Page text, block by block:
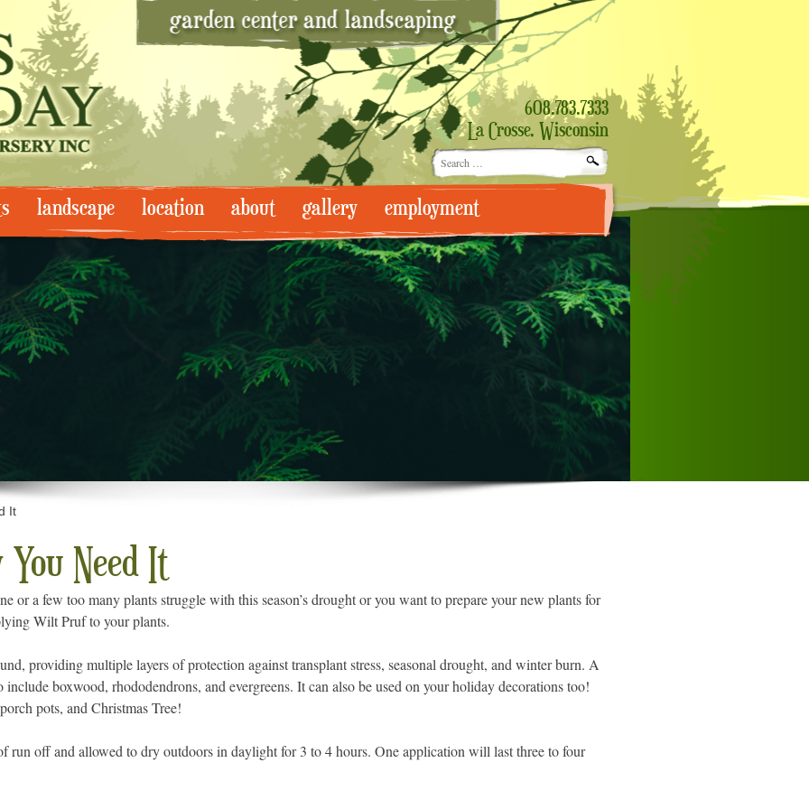
608.783.7333
La Crosse, Wisconsin
Search
for:
landscape location about gallery employment
It
Need It
or a few too many plants struggle with this season’s drought or you want to prepare your new plants for
Wilt Pruf to your plants.
providing multiple layers of protection against transplant stress, seasonal drought, and winter burn. A
boxwood, rhododendrons, and evergreens. It can also be used on your holiday decorations too!
pots, and Christmas Tree!
run off and allowed to dry outdoors in daylight for 3 to 4 hours. One application will last three to four